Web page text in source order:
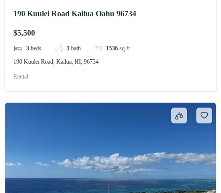
190 Kuulei Road Kailua Oahu 96734
$5,500
3 beds 1 bath 1536 sq ft
190 Kuulei Road, Kailua, HI, 96734
Rental